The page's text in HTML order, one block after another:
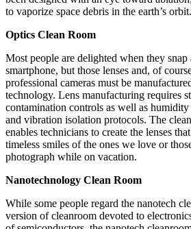
to vaporize space debris in the earth’s orbit.
Optics Clean Room
Most people are delighted when they
smartphone, but those lenses and, of
professional cameras must be
technology. Lens manufacturing requires
contamination controls as well as
and vibration isolation protocols. The
enables technicians to create the lenses
timeless smiles of the ones we love or
photograph while on vacation.
Nanotechnology Clean Room
While some people regard the nanotech
version of cleanroom devoted to